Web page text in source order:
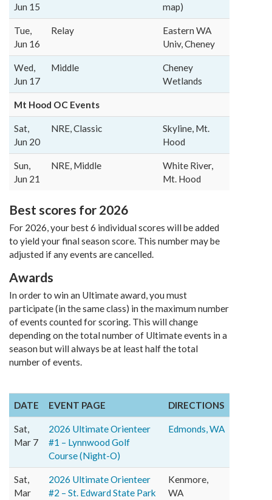
Jun 15
map)
Tue,
Jun 16
Relay
Eastern WA
Univ, Cheney
Wed,
Jun 17
Middle
Cheney
Wetlands
Mt Hood OC Events
Sat,
Jun 20
NRE, Classic
Skyline, Mt.
Hood
Sun,
Jun 21
NRE, Middle
White River,
Mt. Hood
Best scores for 2026
For 2026, your best 6 individual scores will be added
to yield your final season score. This number may be
adjusted if any events are cancelled.
Awards
In order to win an Ultimate award, you must
participate (in the same class) in the maximum number
of events counted for scoring. This will change
depending on the total number of Ultimate events in a
season but will always be at least half the total
number of events.
DATE EVENT PAGE DIRECTIONS
Sat,
Mar 7
2026 Ultimate Orienteer
#1 – Lynnwood Golf
Course (Night-O)
Edmonds, WA
Sat,
Mar
2026 Ultimate Orienteer
#2 – St. Edward State Park
Kenmore,
WA